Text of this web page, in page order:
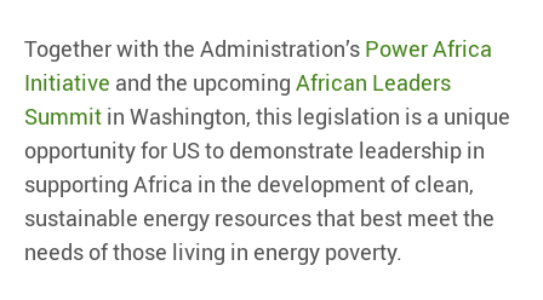
Together with the Administration’s Power Africa
Initiative and the upcoming African Leaders
Summit in Washington, this legislation is a unique
opportunity for US to demonstrate leadership in
supporting Africa in the development of clean,
sustainable energy resources that best meet the
needs of those living in energy poverty.